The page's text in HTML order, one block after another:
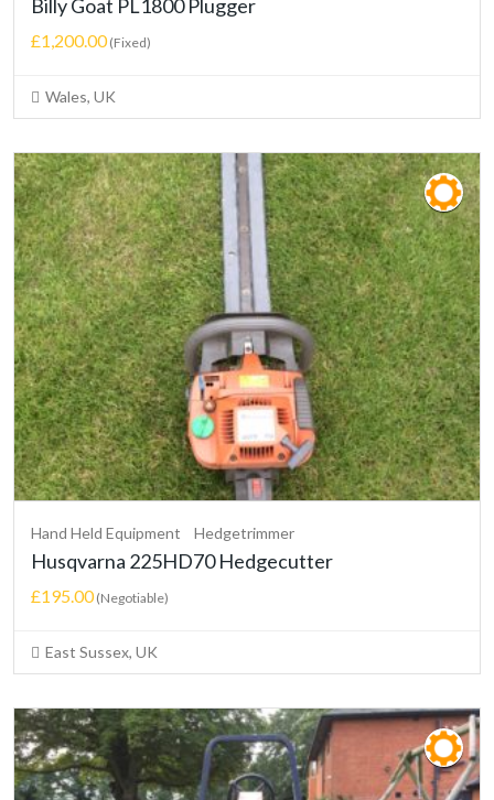
Billy Goat PL1800 Plugger
£1,200.00(Fixed)
Wales, UK
Hand Held Equipment Hedgetrimmer
Husqvarna 225HD70 Hedgecutter
£195.00(Negotiable)
East Sussex, UK